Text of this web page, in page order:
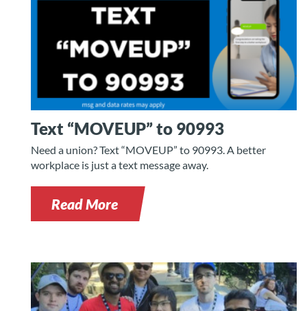
Text “MOVEUP” to 90993
Need a union? Text “MOVEUP” to 90993. A better
workplace is just a text message away.
Read More